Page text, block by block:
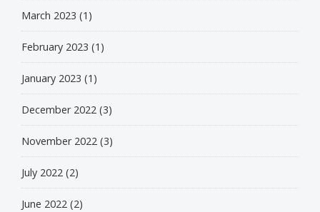
March 2023 (1)
February 2023 (1)
January 2023 (1)
December 2022 (3)
November 2022 (3)
July 2022 (2)
June 2022 (2)